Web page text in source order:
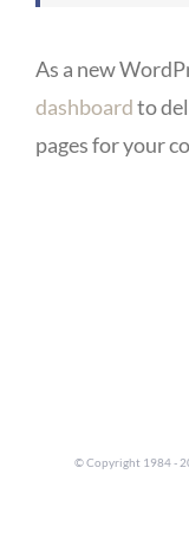
As a new
dashboardto
pages for your
© Copyright 1984 -